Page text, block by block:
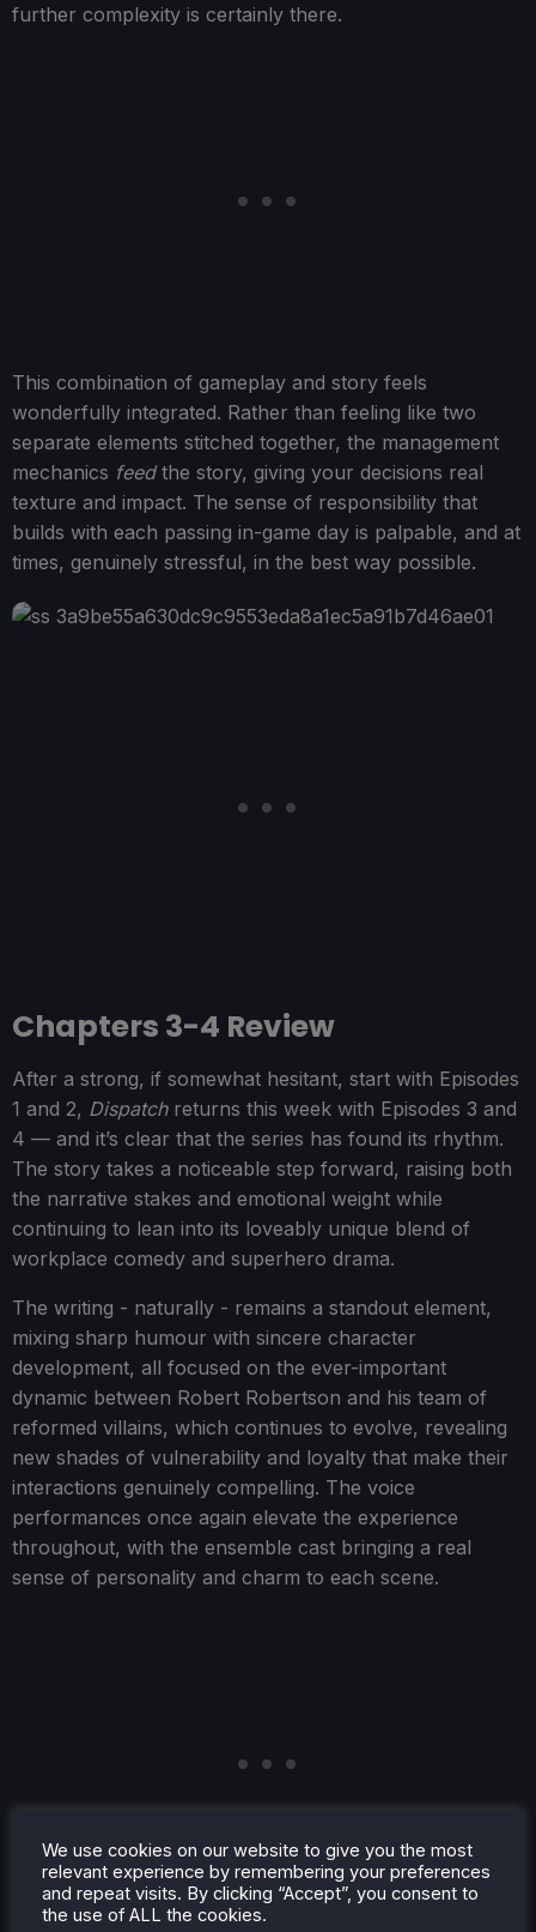
further complexity is certainly there.
This combination of gameplay and story feels
wonderfully integrated. Rather than feeling like two
separate elements stitched together, the management
mechanics feedthe story, giving your decisions real
texture and impact. The sense of responsibility that
builds with each passing in-game day is palpable, and at
times, genuinely stressful, in the best way possible.
Chapters 3-4 Review
After a strong, if somewhat hesitant, start with Episodes
1 and 2, Dispatchreturns this week with Episodes 3 and
4 — and it’s clear that the series has found its rhythm.
The story takes a noticeable step forward, raising both
the narrative stakes and emotional weight while
continuing to lean into its loveably unique blend of
workplace comedy and superhero drama.
The writing - naturally - remains a standout element,
mixing sharp humour with sincere character
development, all focused on the ever-important
dynamic between Robert Robertson and his team of
reformed villains, which continues to evolve, revealing
new shades of vulnerability and loyalty that make their
interactions genuinely compelling. The voice
performances once again elevate the experience
throughout, with the ensemble cast bringing a real
sense of personality and charm to each scene.
We use cookies on our website to give you the most
relevant experience by remembering your preferences
and repeat visits. By clicking “Accept”, you consent to
the use of ALL the cookies.